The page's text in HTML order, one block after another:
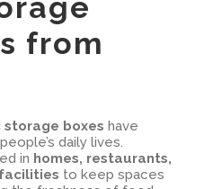
from
storage boxes have
daily lives.
in homes, restaurants,
to keep spaces